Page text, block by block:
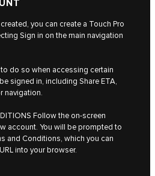
you can create a Touch Pro
Sign in on the main navigation
do so when accessing certain
signed in, including Share ETA,
navigation.
Follow the on-screen
account. You will be prompted to
and Conditions, which you can
into your browser.